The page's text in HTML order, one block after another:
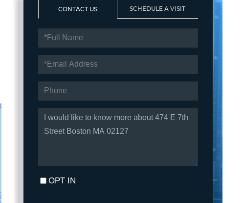
CONTACT US SCHEDULE A VISIT
NAME
OR
COMMENTS?
OPT IN